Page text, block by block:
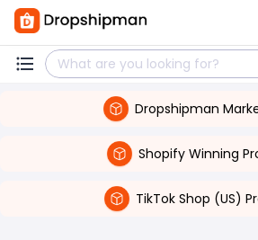
Dropshipman
Shopify Winning
TikTok Shop (US)